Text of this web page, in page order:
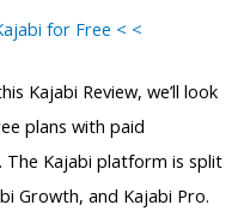
for Free < <
Kajabi Review, we’ll look
plans with paid
Kajabi platform is split
Growth, and Kajabi Pro.